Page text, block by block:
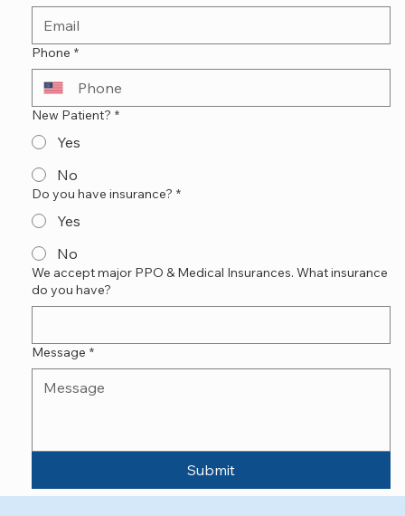
Phone *
New Patient? *
Yes
No
Do you have insurance? *
Yes
No
We accept major PPO & Medical Insurances. What insurance
do you have?
Message *
Submit